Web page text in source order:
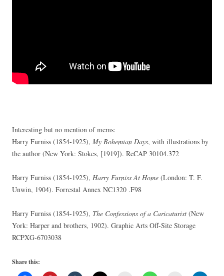
Interesting but no mention of mems:
Harry Furniss (1854-1925), My Bohemian Days, with illustrations by
the author (New York: Stokes, [1919]). ReCAP 30104.372
Harry Furniss (1854-1925), Harry Furniss At Home (London: T. F.
Unwin, 1904). Forrestal Annex NC1320 .F98
Harry Furniss (1854-1925), The Confessions of a Caricaturist (New
York: Harper and brothers, 1902). Graphic Arts Off-Site Storage
RCPXG-6703038
Share this: